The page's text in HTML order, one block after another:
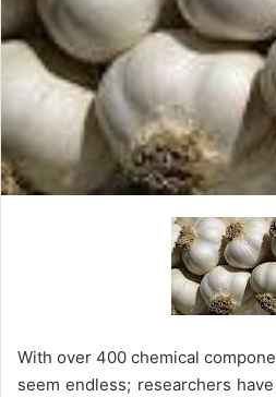
With over 400 chemical
seem endless; researchers